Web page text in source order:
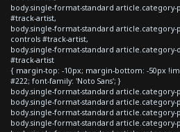
body.single-format-standard article.category-
#track-artist,
body.single-format-standard article.category-
controls #track-artist,
body.single-format-standard
#track-artist
{ margin-top: -10px; margin-bottom: -50px
#222; font-family: 'Noto Sans'; }
body.single-format-standard article.category-
body.single-format-standard
body.single-format-standard article.category-
body.single-format-standard article.category-